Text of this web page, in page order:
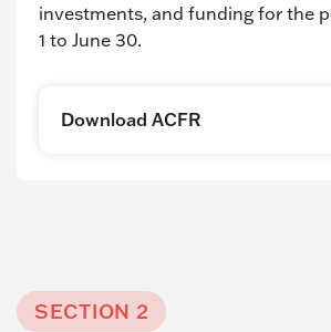
investments, and funding for the
1 to June 30.
Download ACFR
SECTION 2